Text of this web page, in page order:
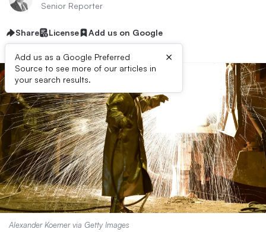
Senior Reporter
Share License Add us on Google
Add us as a Google Preferred
Source to see more of our articles in
your search results.
×
Alexander Koerner via Getty Images